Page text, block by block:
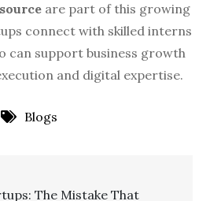
are part of this growing
connect with skilled interns
can support business growth
and digital expertise.
Blogs
The Mistake That